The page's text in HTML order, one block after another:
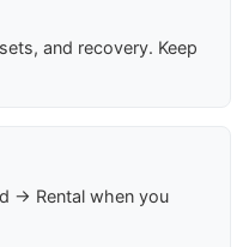
and recovery. Keep
→ Rental when you